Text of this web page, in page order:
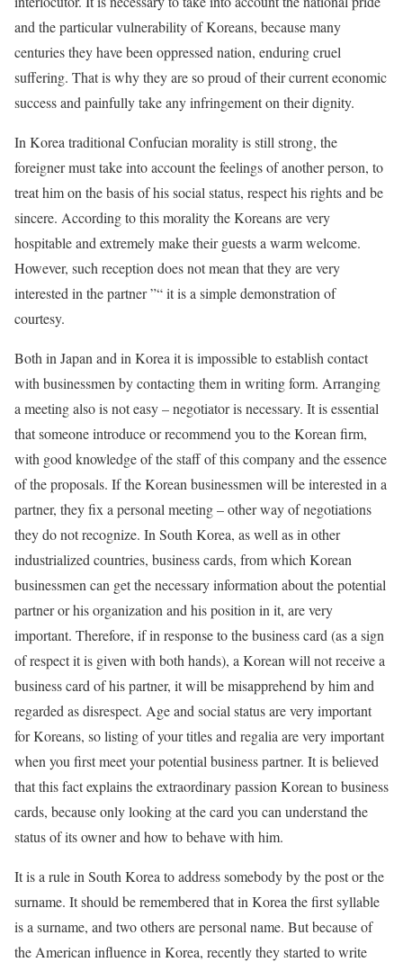
and the particular vulnerability of Koreans, because many
centuries they have been oppressed nation, enduring cruel
suffering. That is why they are so proud of their current economic
success and painfully take any infringement on their dignity.
In Korea traditional Confucian morality is still strong, the
foreigner must take into account the feelings of another person, to
treat him on the basis of his social status, respect his rights and be
sincere. According to this morality the Koreans are very
hospitable and extremely make their guests a warm welcome.
However, such reception does not mean that they are very
interested in the partner ”“ it is a simple demonstration of
courtesy.
Both in Japan and in Korea it is impossible to establish contact
with businessmen by contacting them in writing form. Arranging
a meeting also is not easy – negotiator is necessary. It is essential
that someone introduce or recommend you to the Korean firm,
with good knowledge of the staff of this company and the essence
of the proposals. If the Korean businessmen will be interested in a
partner, they fix a personal meeting – other way of negotiations
they do not recognize. In South Korea, as well as in other
industrialized countries, business cards, from which Korean
businessmen can get the necessary information about the potential
partner or his organization and his position in it, are very
important. Therefore, if in response to the business card (as a sign
of respect it is given with both hands), a Korean will not receive a
business card of his partner, it will be misapprehend by him and
regarded as disrespect. Age and social status are very important
for Koreans, so listing of your titles and regalia are very important
when you first meet your potential business partner. It is believed
that this fact explains the extraordinary passion Korean to business
cards, because only looking at the card you can understand the
status of its owner and how to behave with him.
It is a rule in South Korea to address somebody by the post or the
surname. It should be remembered that in Korea the first syllable
is a surname, and two others are personal name. But because of
the American influence in Korea, recently they started to write